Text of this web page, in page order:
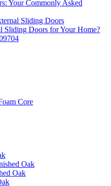
Your Commonly Asked
Sliding Doors
Sliding Doors for Your Home?
Core
Oak
Oak